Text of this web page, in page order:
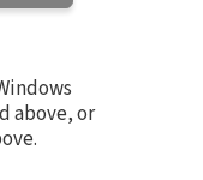
above, or